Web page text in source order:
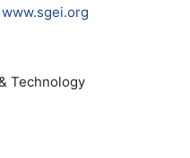
www.sgei.org
Technology